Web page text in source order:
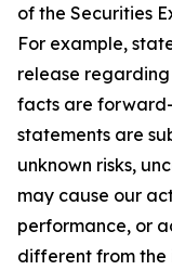
of the Securities
For example,
release
facts are
statements are
unknown risks,
may cause our
performance, or
different from the